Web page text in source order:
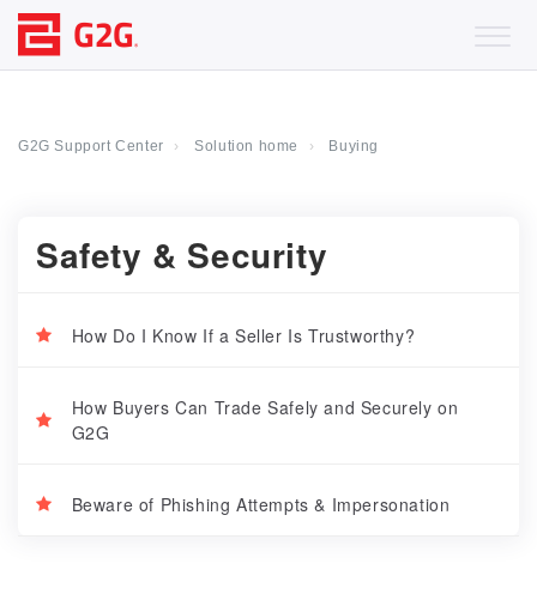
G2G Support Center Solution home Buying
Safety & Security
How Do I Know If a Seller Is Trustworthy?
How Buyers Can Trade Safely and Securely on
G2G
Beware of Phishing Attempts & Impersonation